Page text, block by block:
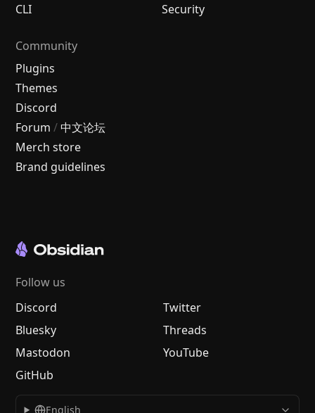
CLI
Security
Community
Plugins
Themes
Discord
Forum / 中文论坛
Merch store
Brand guidelines
Follow us
Discord
Twitter
Bluesky
Threads
Mastodon
YouTube
GitHub
English